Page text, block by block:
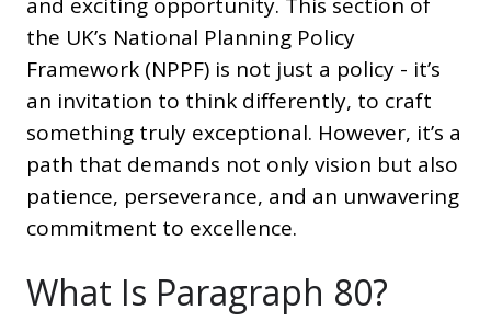
the UK’s National Planning Policy
Framework (NPPF) is not just a policy - it’s
an invitation to think differently, to craft
something truly exceptional. However, it’s a
path that demands not only vision but also
patience, perseverance, and an unwavering
commitment to excellence.
What Is Paragraph 80?